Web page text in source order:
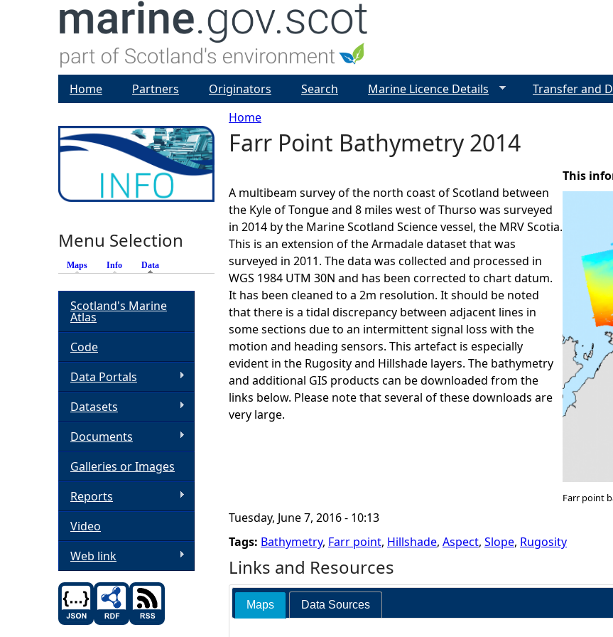
Y
u
a
r
e
h
e
r
Home
Farr Point Bathymetry 2014
A multibeam survey of the north coast of Scotland between
the Kyle of Tongue and 8 miles west of Thurso was surveyed
in 2014 by the Marine Scotland Science vessel, the MRV Scotia.
This is an extension of the Armadale dataset that was
surveyed in 2011. The data was collected and processed in
WGS 1984 UTM 30N and has been corrected to chart datum.
It has been cleaned to a 2m resolution. It should be noted
that there is a tidal discrepancy between adjacent lines in
some sections due to an intermittent signal loss with the
motion and heading sensors. This artefact is especially
evident in the Rugosity and Hillshade layers. The bathymetry
and additional GIS products can be downloaded from the
links below. Please note that several of these downloads are
very large.
This
Farr point
Tuesday, June 7, 2016 - 10:13
Tags: Bathymetry, Farr point, Hillshade, Aspect, Slope, Rugosity
Links and Resources
Maps Data Sources
Home Partners Originators Search Marine Licence Details Transfer and
Menu Selection
Maps Info Data
Scotland's Marine
Atlas
Code
Data Portals
Datasets
Documents
Galleries or Images
Reports
Video
Web link